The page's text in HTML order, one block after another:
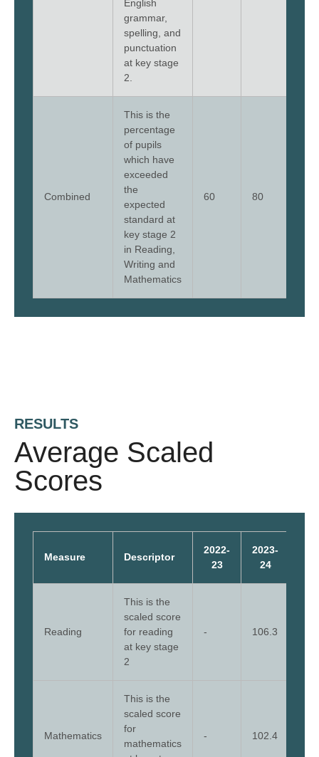
English
grammar,
spelling, and
punctuation
at key stage
2.
Combined
This is the
percentage
of pupils
which have
exceeded
the
expected
standard at
key stage 2
in Reading,
Writing and
Mathematics
60 80
RESULTS
Average Scaled
Scores
Measure Descriptor
2022-
23
2023-
24
Reading
This is the
scaled score
for reading
at key stage
2
- 106.3
Mathematics
This is the
scaled score
for
mathematics
- 102.4